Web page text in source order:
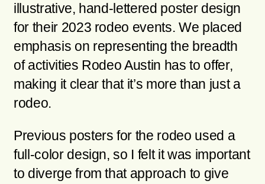
illustrative, hand-lettered poster design
for their 2023 rodeo events. We placed
emphasis on representing the breadth
of activities Rodeo Austin has to offer,
making it clear that it’s more than just a
rodeo.
Previous posters for the rodeo used a
full-color design, so I felt it was important
to diverge from that approach to give